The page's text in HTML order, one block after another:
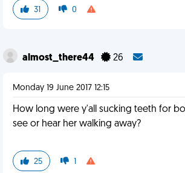
31 0
almost_there44 26
Monday 19 June 2017 12:15
How long were y'all sucking teeth for
see or hear her walking away?
25 1